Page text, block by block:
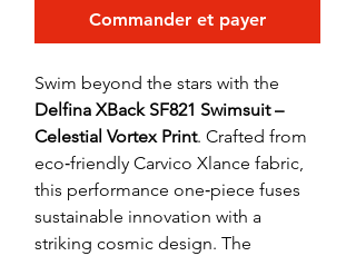
Commander et payer
Swim beyond the stars with the
Delfina XBack SF821 Swimsuit –
Celestial Vortex Print. Crafted from
eco‑friendly Carvico Xlance fabric,
this performance one‑piece fuses
sustainable innovation with a
striking cosmic design. The